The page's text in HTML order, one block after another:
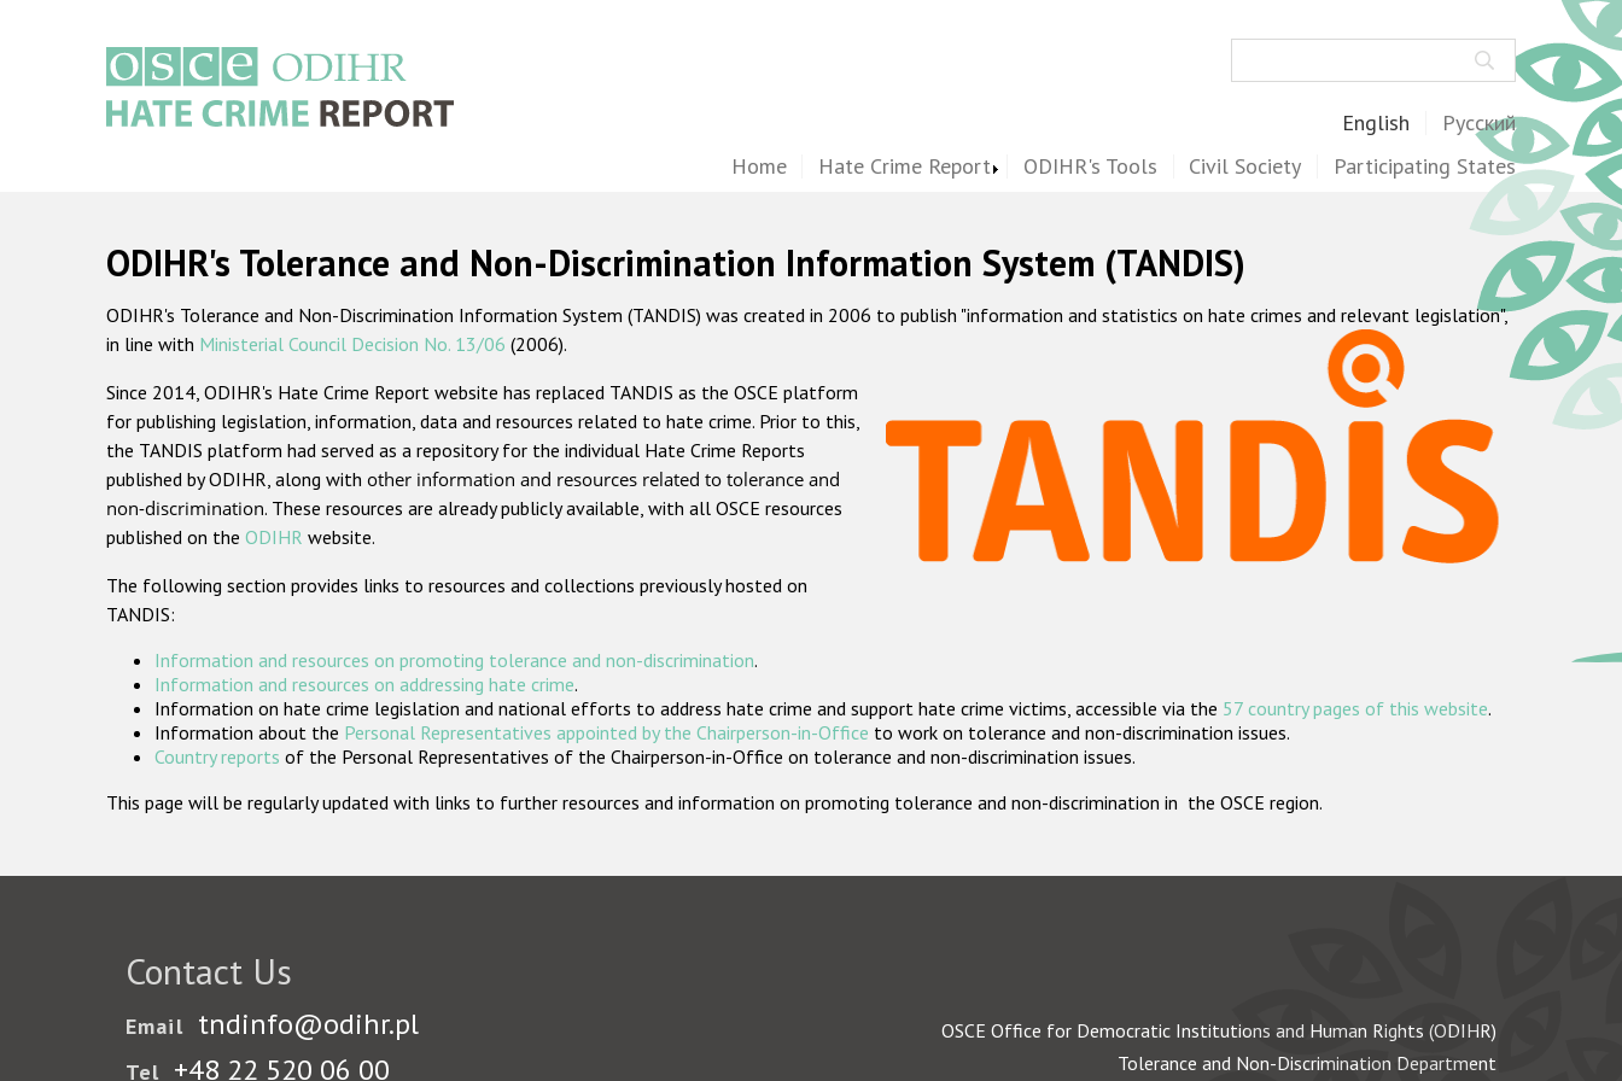
English Русский
Home Hate Crime Report ODIHR's Tools Civil Society Participating States
ODIHR's Tolerance and Non-Discrimination Information System (TANDIS)
ODIHR's Tolerance and Non-Discrimination Information System (TANDIS) was created in 2006 to publish "information and statistics on hate crimes and relevant legislation",
in line with Ministerial Council Decision No. 13/06 (2006).
Since 2014, ODIHR's Hate Crime Report website has replaced TANDIS as the OSCE platform
for publishing legislation, information, data and resources related to hate crime. Prior to this,
the TANDIS platform had served as a repository for the individual Hate Crime Reports
published by ODIHR, along with other information and resources related to tolerance and
non-discrimination. These resources are already publicly available, with all OSCE resources
published on the ODIHR website.
The following section provides links to resources and collections previously hosted on
TANDIS:
Information and resources on promoting tolerance and non-discrimination.
Information and resources on addressing hate crime.
Information on hate crime legislation and national efforts to address hate crime and support hate crime victims, accessible via the 57 country pages of this website.
Information about the Personal Representatives appointed by the Chairperson-in-Office to work on tolerance and non-discrimination issues.
Country reports of the Personal Representatives of the Chairperson-in-Office on tolerance and non-discrimination issues.
This page will be regularly updated with links to further resources and information on promoting tolerance and non-discrimination in the OSCE region.
Contact Us
Email tndinfo@odihr.pl
Tel +48 22 520 06 00
OSCE Office for Democratic Institutions and Human Rights (ODIHR)
Tolerance and Non-Discrimination Department